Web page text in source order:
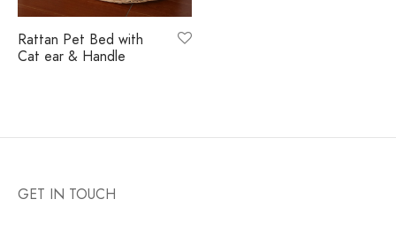
Rattan Pet Bed with
Cat ear & Handle
GET IN TOUCH
& Conditions
Policy